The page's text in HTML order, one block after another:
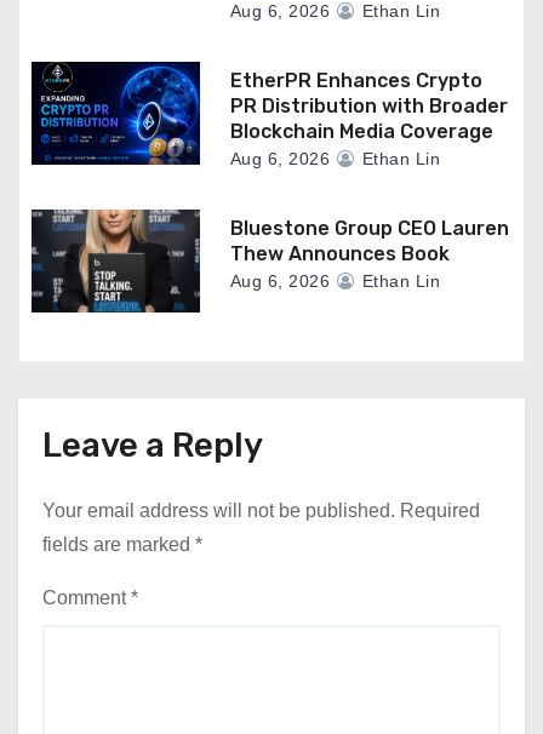
Aug 6, 2026 Ethan Lin
EtherPR Enhances Crypto
PR Distribution with Broader
Blockchain Media Coverage
Aug 6, 2026 Ethan Lin
Bluestone Group CEO Lauren
Thew Announces Book
Aug 6, 2026 Ethan Lin
Leave a Reply
Your email address will not be published. Required
fields are marked *
Comment*